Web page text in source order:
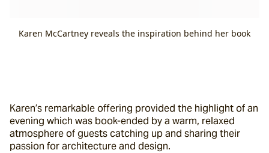
Karen McCartney reveals the inspiration behind her book
Karen’s remarkable offering provided the highlight of an
evening which was book-ended by a warm, relaxed
atmosphere of guests catching up and sharing their
passion for architecture and design.